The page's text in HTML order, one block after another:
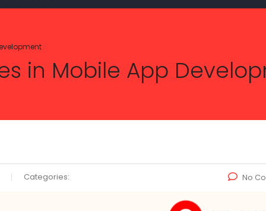
in Mobile App
Categories: No